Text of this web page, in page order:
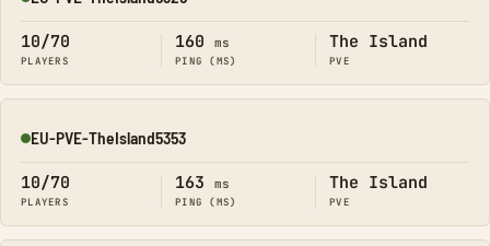
Online
10/70
PLAYERS
160 ms
PING (MS)
The Island
PVE
Online
EU-PVE-TheIsland5353
10/70
PLAYERS
163 ms
PING (MS)
The Island
PVE